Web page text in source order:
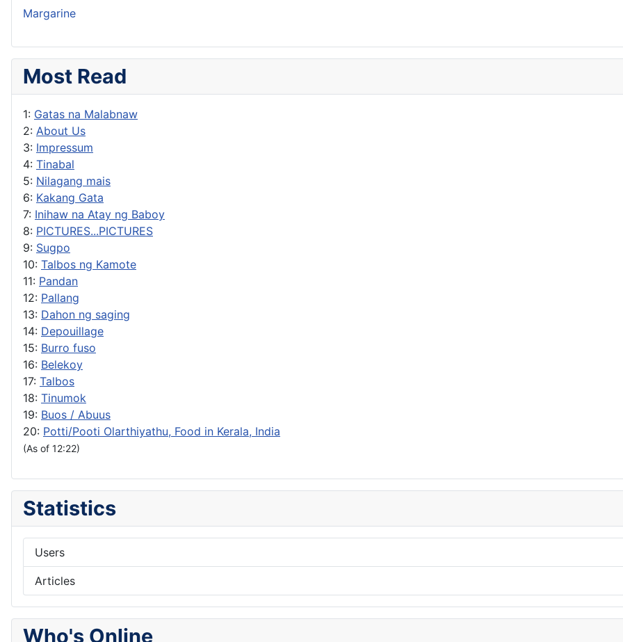
Margarine
Most Read
1: Gatas na Malabnaw
2: About Us
3: Impressum
4: Tinabal
5: Nilagang mais
6: Kakang Gata
7: Inihaw na Atay ng Baboy
8: PICTURES...PICTURES
9: Sugpo
10: Talbos ng Kamote
11: Pandan
12: Pallang
13: Dahon ng saging
14: Depouillage
15: Burro fuso
16: Belekoy
17: Talbos
18: Tinumok
19: Buos / Abuus
20: Potti/Pooti Olarthiyathu, Food in Kerala, India
(As of 12:22)
Statistics
Users
Articles
Who's Online